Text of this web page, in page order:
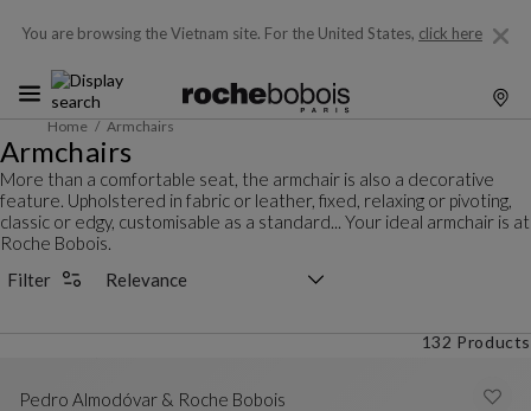
You are browsing the Vietnam site. For the United States, click here
Home Armchairs
Armchairs
More than a comfortable seat, the armchair is also a decorative
feature. Upholstered in fabric or leather, fixed, relaxing or pivoting,
classic or edgy, customisable as a standard... Your ideal armchair is at
Roche Bobois.
Filter
132 Products
Pedro Almodóvar & Roche Bobois